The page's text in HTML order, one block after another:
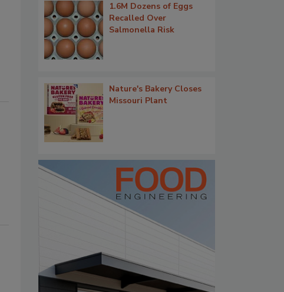
1.6M Dozens of Eggs
Recalled Over
Salmonella Risk
Nature's Bakery Closes
Missouri Plant